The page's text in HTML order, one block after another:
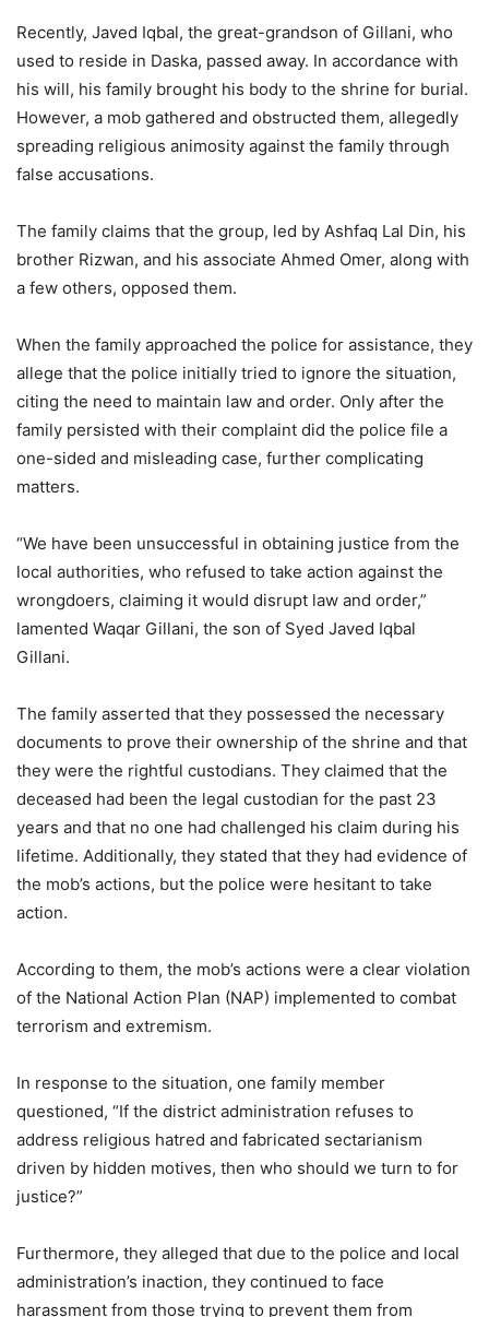
Recently, Javed Iqbal, the great-grandson of Gillani, who
used to reside in Daska, passed away. In accordance with
his will, his family brought his body to the shrine for burial.
However, a mob gathered and obstructed them, allegedly
spreading religious animosity against the family through
false accusations.
The family claims that the group, led by Ashfaq Lal Din, his
brother Rizwan, and his associate Ahmed Omer, along with
a few others, opposed them.
When the family approached the police for assistance, they
allege that the police initially tried to ignore the situation,
citing the need to maintain law and order. Only after the
family persisted with their complaint did the police file a
one-sided and misleading case, further complicating
matters.
“We have been unsuccessful in obtaining justice from the
local authorities, who refused to take action against the
wrongdoers, claiming it would disrupt law and order,”
lamented Waqar Gillani, the son of Syed Javed Iqbal
Gillani.
The family asserted that they possessed the necessary
documents to prove their ownership of the shrine and that
they were the rightful custodians. They claimed that the
deceased had been the legal custodian for the past 23
years and that no one had challenged his claim during his
lifetime. Additionally, they stated that they had evidence of
the mob’s actions, but the police were hesitant to take
action.
According to them, the mob’s actions were a clear violation
of the National Action Plan (NAP) implemented to combat
terrorism and extremism.
In response to the situation, one family member
questioned, “If the district administration refuses to
address religious hatred and fabricated sectarianism
driven by hidden motives, then who should we turn to for
justice?”
Furthermore, they alleged that due to the police and local
administration’s inaction, they continued to face
harassment from those trying to prevent them from